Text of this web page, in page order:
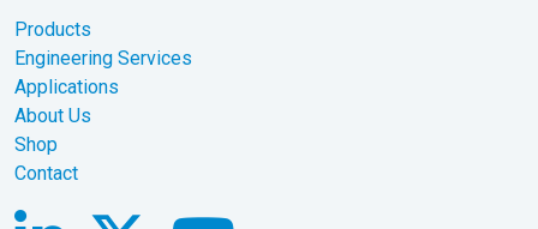
Products
Engineering Services
Applications
About Us
Shop
Contact